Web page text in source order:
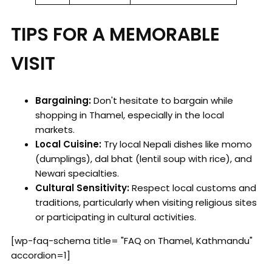
TIPS FOR A MEMORABLE
VISIT
Bargaining:Don't hesitate to bargain while
shopping in Thamel, especially in the local
markets.
Local Cuisine: Try local Nepali dishes like momo
(dumplings), dal bhat (lentil soup with rice), and
Newari specialties.
Cultural Sensitivity:Respect local customs and
traditions, particularly when visiting religious sites
or participating in cultural activities.
[wp-faq-schema title= "FAQ on Thamel, Kathmandu"
accordion=1]